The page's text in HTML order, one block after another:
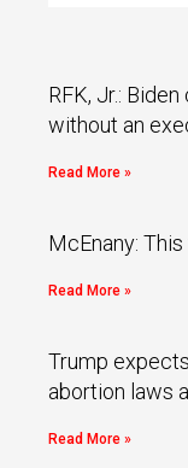
RFK, Jr.:
without an
Read More »
McEnany:
Read More »
Trump
abortion laws
Read More »